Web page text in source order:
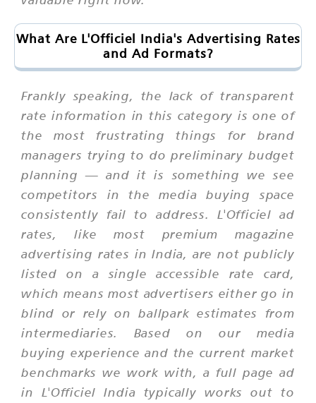
What Are L'Officiel India's Advertising Rates
and Ad Formats?
Frankly speaking, the lack of transparent
rate information in this category is one of
the most frustrating things for brand
managers trying to do preliminary budget
planning — and it is something we see
competitors in the media buying space
consistently fail to address. L'Officiel ad
rates, like most premium magazine
advertising rates in India, are not publicly
listed on a single accessible rate card,
which means most advertisers either go in
blind or rely on ballpark estimates from
intermediaries. Based on our media
buying experience and the current market
benchmarks we work with, a full page ad
in L'Officiel India typically works out to